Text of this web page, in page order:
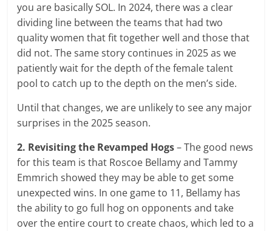
you are basically SOL. In 2024, there was a clear
dividing line between the teams that had two
quality women that fit together well and those that
did not. The same story continues in 2025 as we
patiently wait for the depth of the female talent
pool to catch up to the depth on the men’s side.
Until that changes, we are unlikely to see any major
surprises in the 2025 season.
2. Revisiting the Revamped Hogs– The good news
for this team is that Roscoe Bellamy and Tammy
Emmrich showed they may be able to get some
unexpected wins. In one game to 11, Bellamy has
the ability to go full hog on opponents and take
over the entire court to create chaos, which led to a